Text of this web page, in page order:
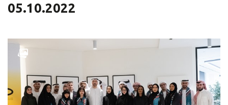
05.10.2022